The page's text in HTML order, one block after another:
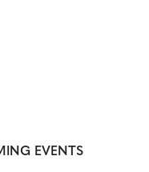
EVENTS